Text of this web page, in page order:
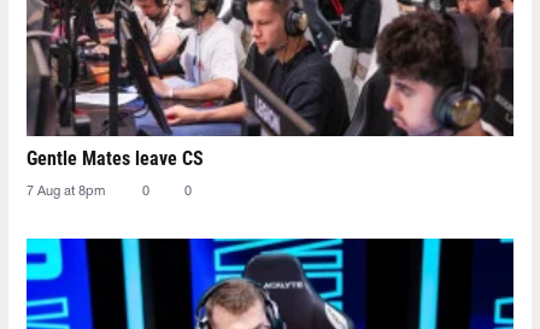
Gentle Mates leave CS
7 Aug at 8pm 0 0